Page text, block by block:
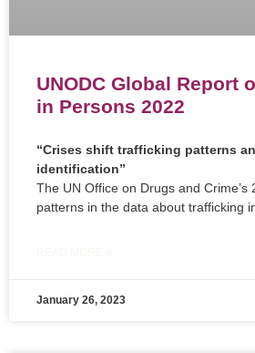
UNODC Global Report
in Persons 2022
“Crises shift trafficking patterns
identification”
The UN Office on Drugs and Crime’s
patterns in the data about trafficking
January 26, 2023